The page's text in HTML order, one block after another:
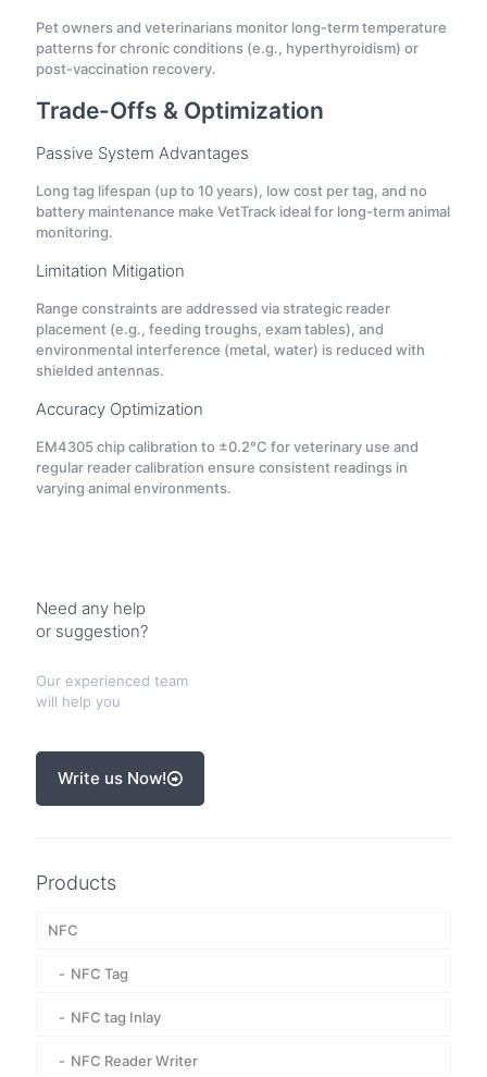
Pet owners and veterinarians monitor long-term temperature
patterns for chronic conditions (e.g., hyperthyroidism) or
post-vaccination recovery.
Trade-Offs & Optimization
Passive System Advantages
Long tag lifespan (up to 10 years), low cost per tag, and no
battery maintenance make VetTrack ideal for long-term animal
monitoring.
Limitation Mitigation
Range constraints are addressed via strategic reader
placement (e.g., feeding troughs, exam tables), and
environmental interference (metal, water) is reduced with
shielded antennas.
Accuracy Optimization
EM4305 chip calibration to ±0.2°C for veterinary use and
regular reader calibration ensure consistent readings in
varying animal environments.
Need any help
or suggestion?
Our experienced team
will help you
Write us Now!
Products
NFC
NFC Tag
NFC tag Inlay
NFC Reader Writer